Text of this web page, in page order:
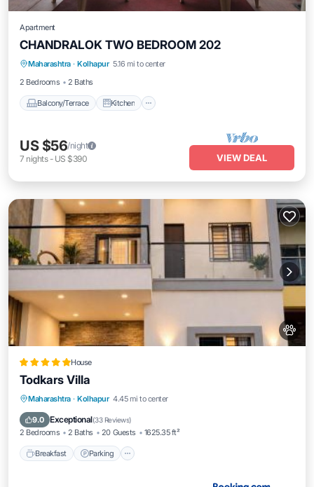
Apartment
CHANDRALOK TWO BEDROOM 202
Maharashtra · Kolhapur 5.16 mi to center
2 Bedrooms
2 Baths
Balcony/Terrace Kitchen
Balcony/Terrace Kitchen
US $56/night
7 nights- US $390 VIEW DEAL
House
Todkars Villa
Maharashtra · Kolhapur 4.45 mi to center
9.0 Exceptional(33 Reviews)
2 Bedrooms 2 Baths 20 Guests 1625.35 ft²
Breakfast Parking
Breakfast